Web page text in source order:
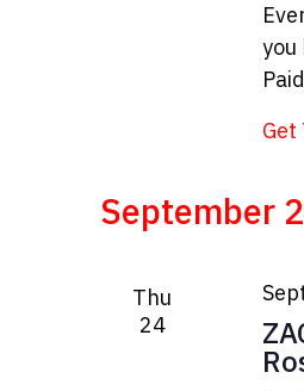
you
Get
September
Thu
24